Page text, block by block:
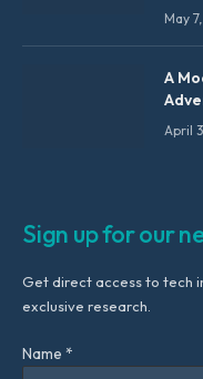
May
A
April
Sign up for our
Get direct access to tech
exclusive research.
Name *